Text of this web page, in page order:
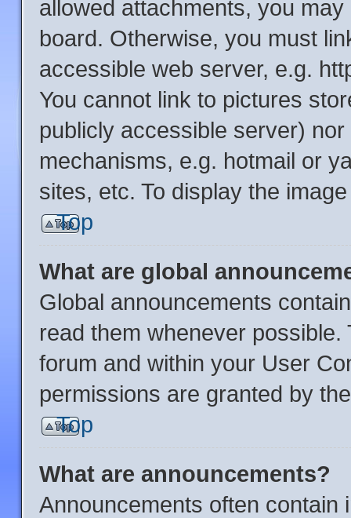
allowed attachments, you
board. Otherwise, you must
accessible web server, e.g.
You cannot link to pictures
publicly accessible server)
mechanisms, e.g. hotmail or
sites, etc. To display the
Top
What are global
Global announcements
read them whenever
forum and within your User
permissions are granted by
Top
What are announcements?
Announcements often contain